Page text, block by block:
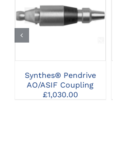
CLICK HERE TO
SELECT OPTIONS
Synthes® Pendrive
AO/ASIF Coupling
£1,030.00